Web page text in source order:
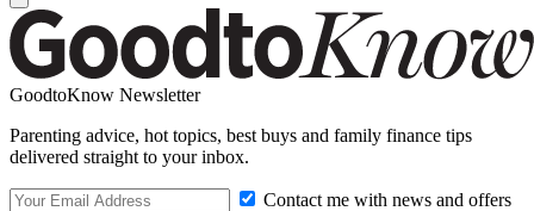
GoodtoKnow Newsletter
Parenting advice, hot topics, best buys and family finance tips
delivered straight to your inbox.
Contact me with news and offers